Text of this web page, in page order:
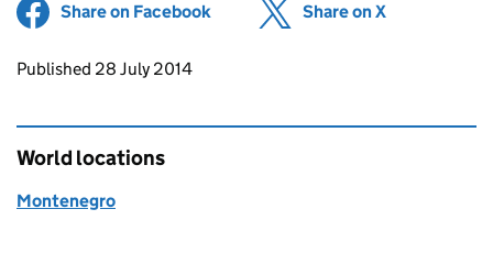
Share on Facebook (opens in new tab)
Share on X
Updates to this page
Published 28 July 2014
World locations
Montenegro